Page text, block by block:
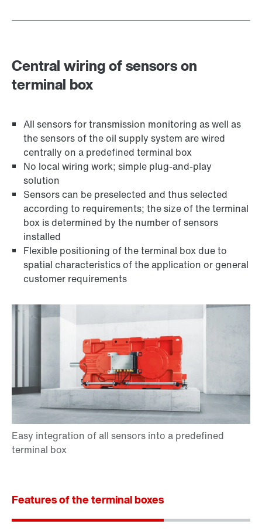
Central wiring of sensors on
terminal box
All sensors for transmission monitoring as well as
the sensors of the oil supply system are wired
centrally on a predefined terminal box
No local wiring work; simple plug-and-play
solution
Sensors can be preselected and thus selected
according to requirements; the size of the terminal
box is determined by the number of sensors
installed
Flexible positioning of the terminal box due to
spatial characteristics of the application or general
customer requirements
Features of the terminal boxes